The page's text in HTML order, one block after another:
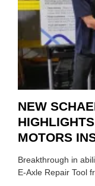
NEW
MOTORS
Breakthrough in
E-Axle Repair Tool